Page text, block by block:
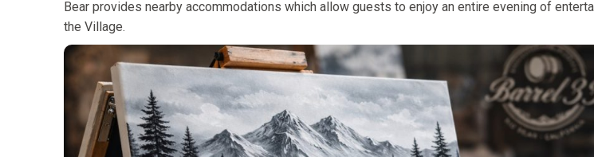
Bear provides nearby accommodations which allow guests to enjoy an entire evening of
the Village.